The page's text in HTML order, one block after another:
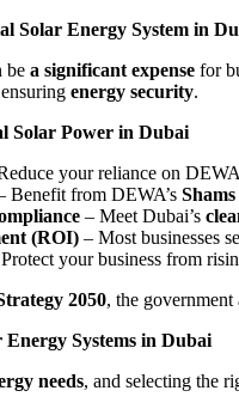
Solar Energy System in
be a significant expense for
energy security.
Solar Power in Dubai
your reliance on
Benefit from DEWA’s
– Meet Dubai’s
(ROI) – Most businesses
your business from
2050, the government
Systems in Dubai
needs, and selecting the